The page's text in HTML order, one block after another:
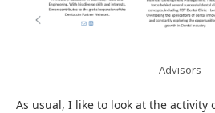
Advisors
As usual, I like to look at the